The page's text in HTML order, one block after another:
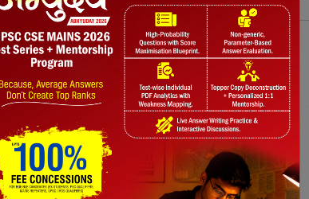
gravity bomb. Recent modernization efforts,
B61-13 variant, enhance weapon accuracy,